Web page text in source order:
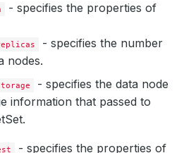
- specifies the properties of
- specifies the number
nodes.
- specifies the data node
information that passed to
- specifies the properties of